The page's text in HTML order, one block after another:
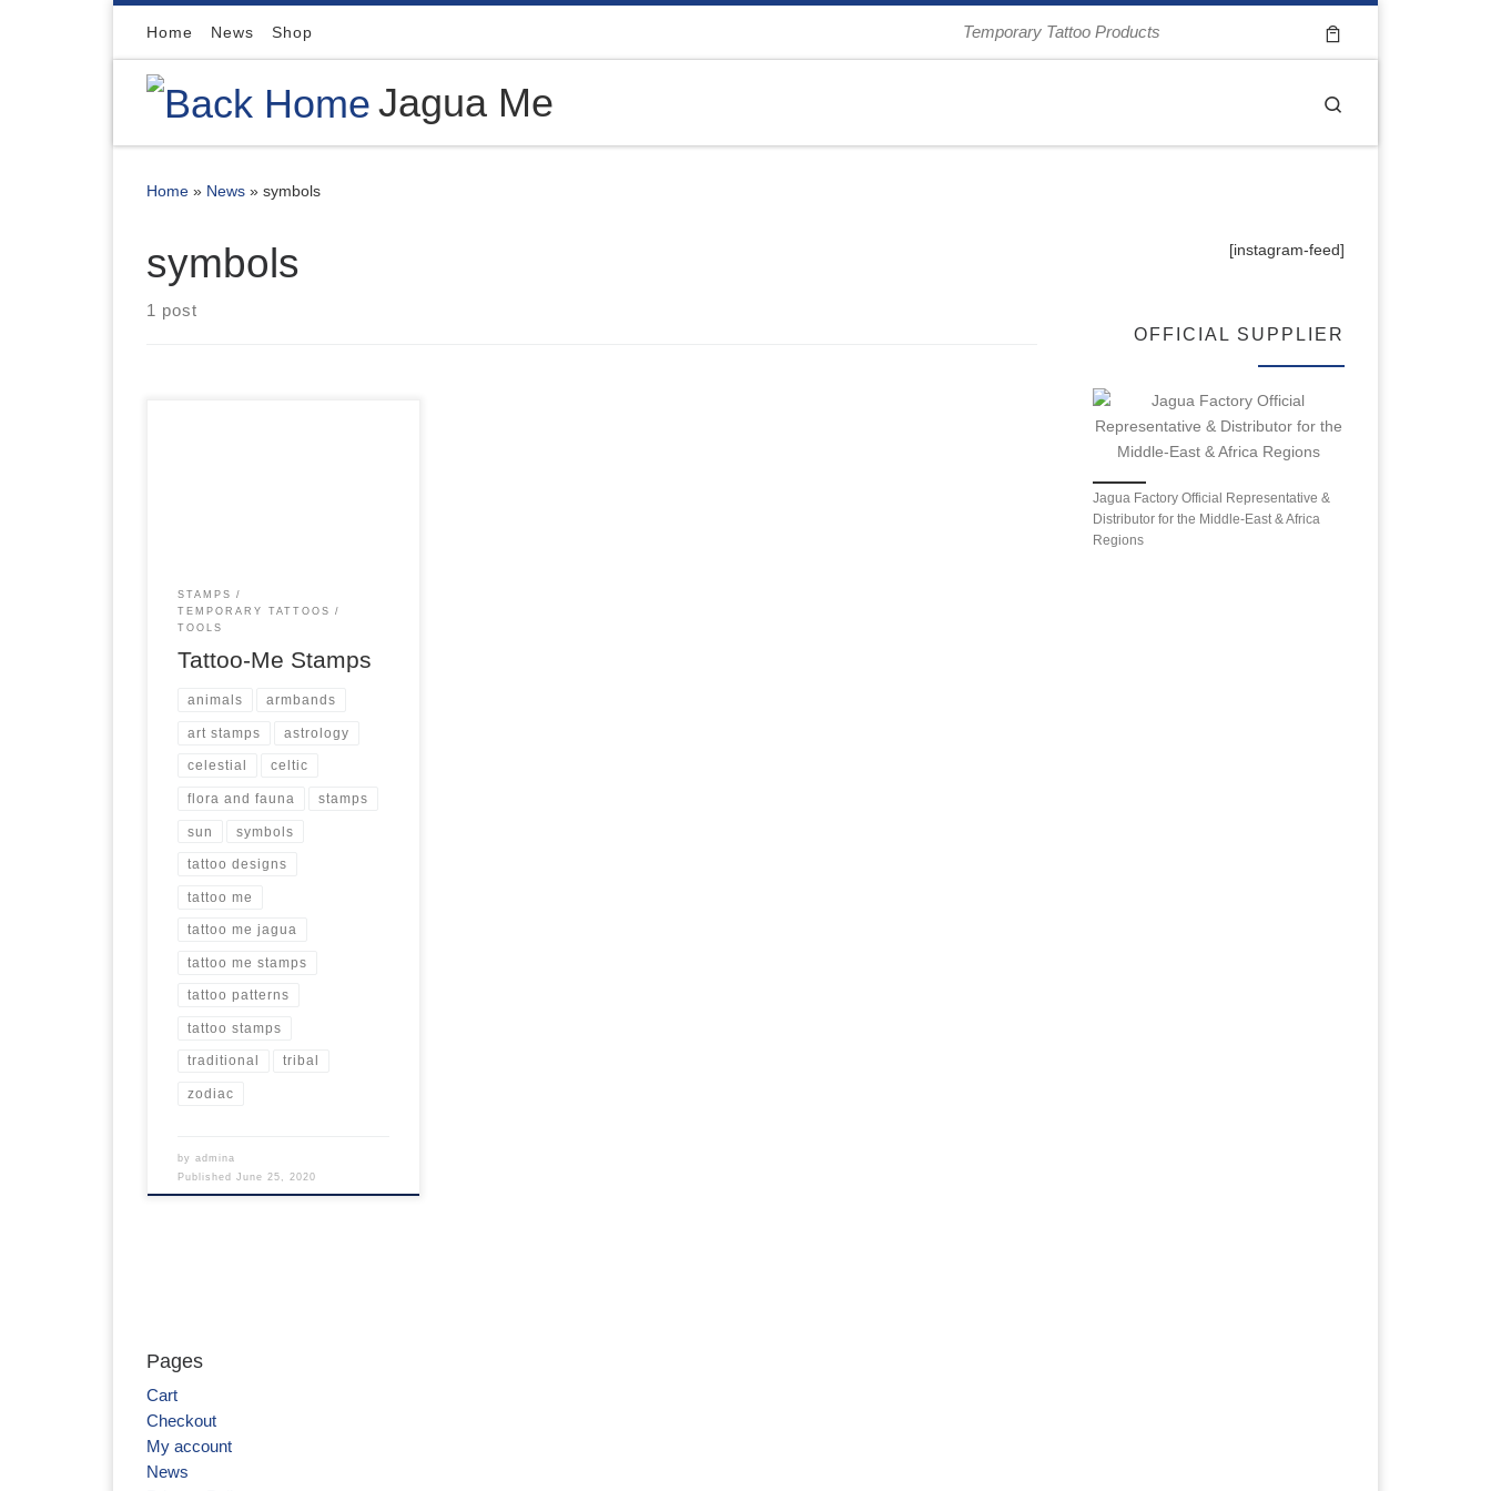
Home News Shop Temporary Tattoo Products
Jagua Me
Home » News » symbols
symbols
1 post
be used on many surfaces, not
just skin. At […]
STAMPS
TEMPORARY TATTOOS
TOOLS
Tattoo-Me Stamps
animals armbands
art stamps astrology
celestial celtic
flora and fauna stamps
sun symbols
tattoo designs
tattoo me
tattoo me jagua
tattoo me stamps
tattoo patterns
tattoo stamps
traditional tribal
zodiac
by admina
Published June 25, 2020
[instagram-feed]
OFFICIAL SUPPLIER
Jagua Factory Official Representative &
Distributor for the Middle-East & Africa
Regions
Pages
Cart
Checkout
My account
News